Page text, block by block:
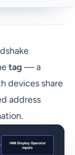
tag — a
devices share
address